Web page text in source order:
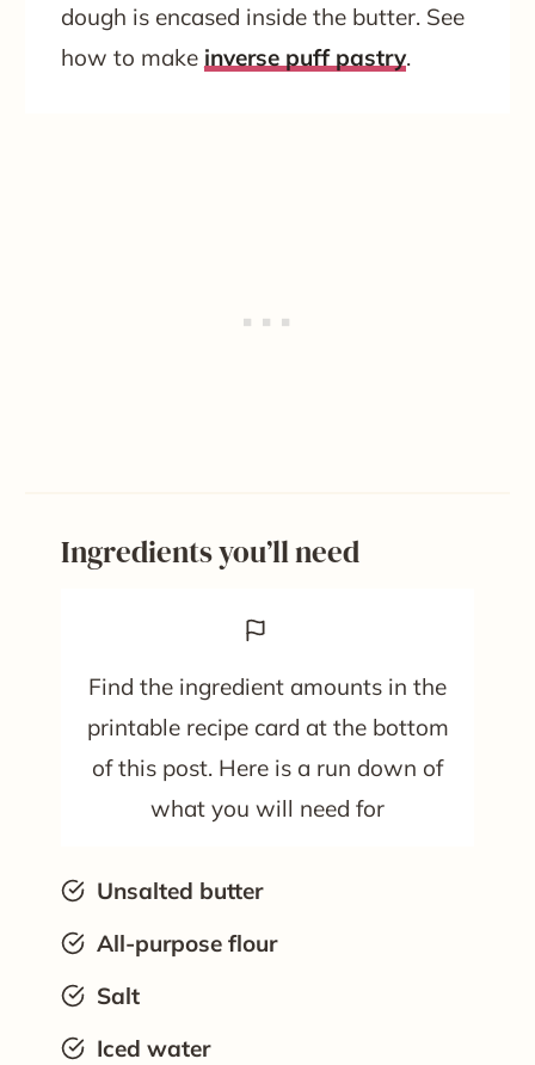
dough is encased inside the butter. See
how to make inverse puff pastry.
Ingredients you’ll need
Find the ingredient amounts in the
printable recipe card at the bottom
of this post. Here is a run down of
what you will need for
Unsalted butter
All-purpose flour
Salt
Iced water